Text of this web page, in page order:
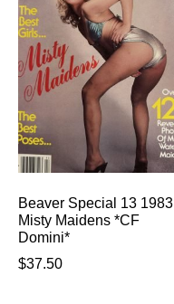
Beaver Special 13 1983
Misty Maidens *CF
Domini*
$37.50